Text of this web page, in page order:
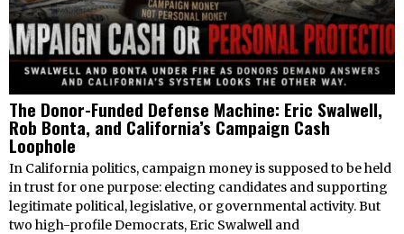
The Donor-Funded Defense Machine: Eric Swalwell,
Rob Bonta, and California’s Campaign Cash
Loophole
In California politics, campaign money is supposed to be held
in trust for one purpose: electing candidates and supporting
legitimate political, legislative, or governmental activity. But
two high-profile Democrats, Eric Swalwell and